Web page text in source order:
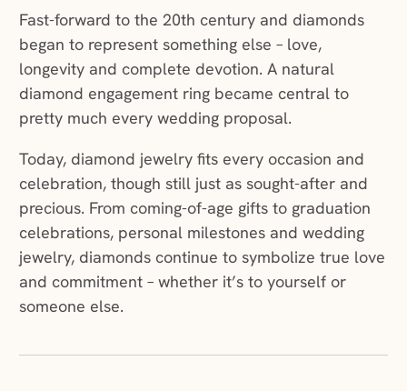
Fast-forward to the 20th century and diamonds
began to represent something else – love,
longevity and complete devotion. A natural
diamond engagement ring became central to
pretty much every wedding proposal.
Today, diamond jewelry fits every occasion and
celebration, though still just as sought-after and
precious. From coming-of-age gifts to graduation
celebrations, personal milestones and wedding
jewelry, diamonds continue to symbolize true love
and commitment – whether it’s to yourself or
someone else.